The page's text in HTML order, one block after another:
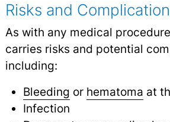
Risks and
As with any medical
carries risks and potential
including:
Bleeding or hematoma at
Infection